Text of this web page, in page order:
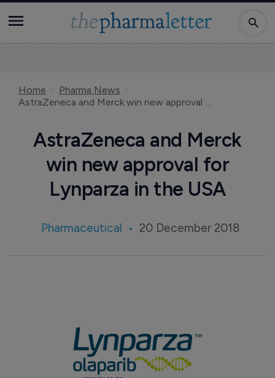
Home
Pharma News
AstraZeneca and Merck win new approval for Lynparza in the USA
AstraZeneca and Merck
win new approval for
Lynparza in the USA
Pharmaceutical 20 December 2018